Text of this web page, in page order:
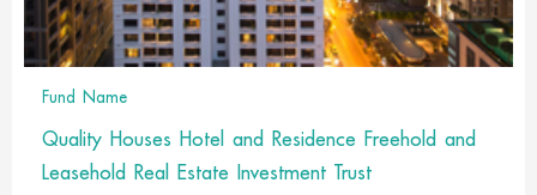
Fund Name
Quality Houses Hotel and Residence Freehold and
Leasehold Real Estate Investment Trust